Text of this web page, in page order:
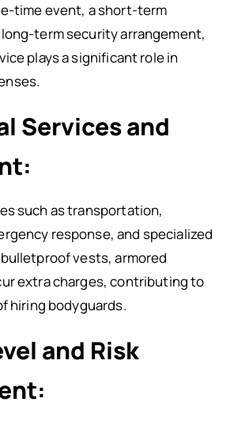
time event, a short-term
term security arrangement,
plays a significant role in
Services and
such as transportation,
response, and specialized
vests, armored
extra charges, contributing to
hiring bodyguards.
and Risk